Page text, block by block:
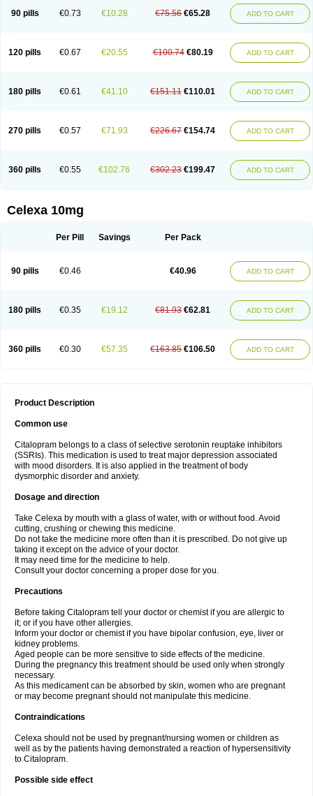
90 pills €0.73 €10.28 €75.56 €65.28 ADD TO CART
120 pills €0.67 €20.55 €100.74 €80.19 ADD TO CART
180 pills €0.61 €41.10 €151.11 €110.01 ADD TO CART
270 pills €0.57 €71.93 €226.67 €154.74 ADD TO CART
360 pills €0.55 €102.76 €302.23 €199.47 ADD TO CART
Celexa 10mg
Per Pill Savings Per Pack
90 pills €0.46 €40.96 ADD TO CART
180 pills €0.35 €19.12 €81.93 €62.81 ADD TO CART
360 pills €0.30 €57.35 €163.85 €106.50 ADD TO CART
Product Description
Common use
Citalopram belongs to a class of selective serotonin reuptake inhibitors
(SSRIs). This medication is used to treat major depression associated
with mood disorders. It is also applied in the treatment of body
dysmorphic disorder and anxiety.
Dosage and direction
Take Celexa by mouth with a glass of water, with or without food. Avoid
cutting, crushing or chewing this medicine.
Do not take the medicine more often than it is prescribed. Do not give up
taking it except on the advice of your doctor.
It may need time for the medicine to help.
Consult your doctor concerning a proper dose for you.
Precautions
Before taking Citalopram tell your doctor or chemist if you are allergic to
it; or if you have other allergies.
Inform your doctor or chemist if you have bipolar confusion, eye, liver or
kidney problems.
Aged people can be more sensitive to side effects of the medicine.
During the pregnancy this treatment should be used only when strongly
necessary.
As this medicament can be absorbed by skin, women who are pregnant
or may become pregnant should not manipulate this medicine.
Contraindications
Celexa should not be used by pregnant/nursing women or children as
well as by the patients having demonstrated a reaction of hypersensitivity
to Citalopram.
Possible side effect